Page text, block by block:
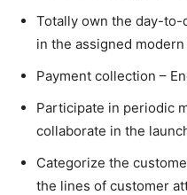
Totally own the day-
in the assigned
Payment collection –
Participate in periodic
collaborate in the
Categorize the
the lines of customer